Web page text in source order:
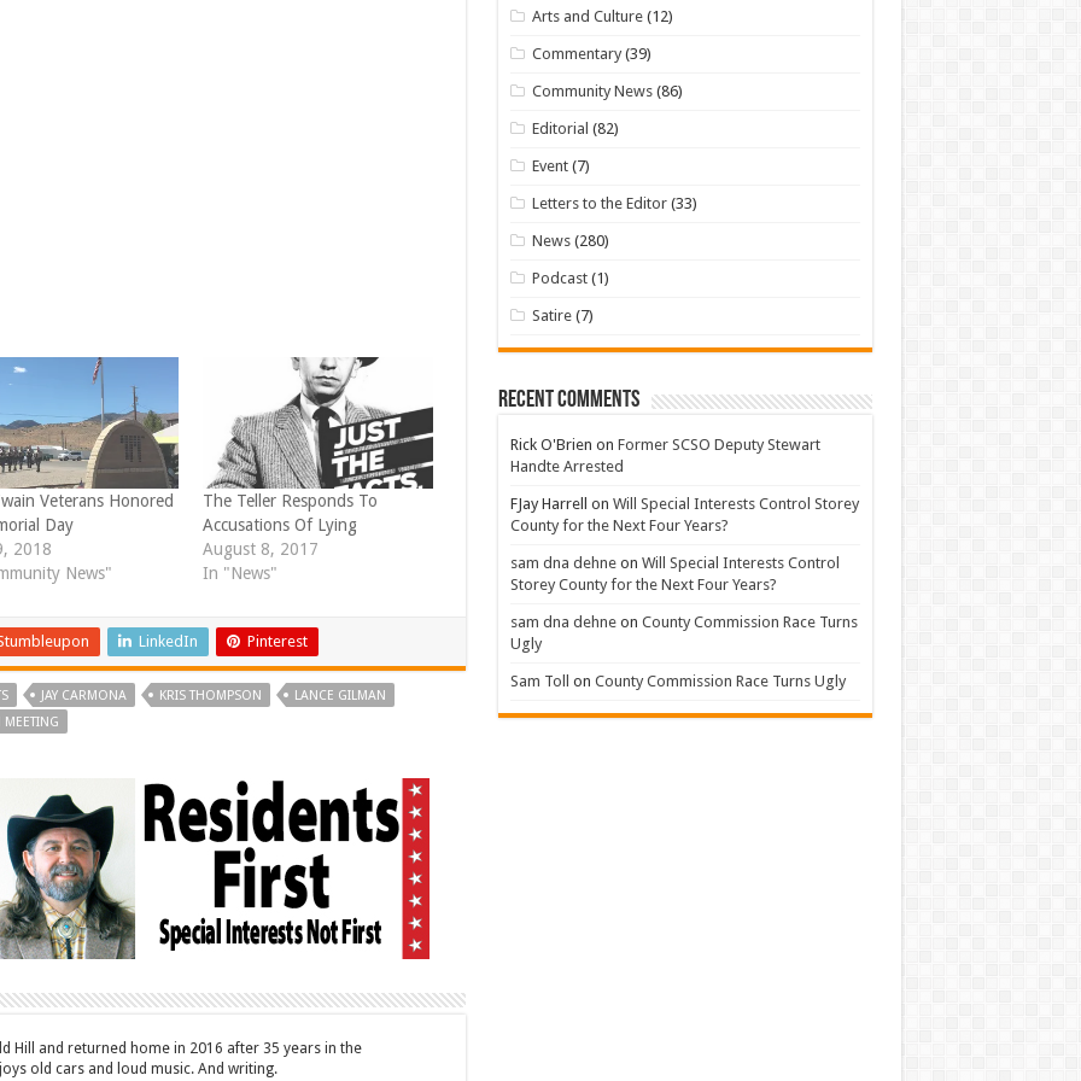
Veterans Honored
Day
2018
News"
The Teller Responds To
Accusations Of Lying
August 8, 2017
In "News"
LinkedIn Pinterest
JAY CARMONA KRIS THOMPSON
LANCE GILMAN
MEETING
Hill and returned home in 2016 after 35 years in the
old cars and loud music. And writing.
Arts and Culture (12)
Commentary (39)
Community News (86)
Editorial (82)
Event (7)
Letters to the Editor (33)
News (280)
Podcast (1)
Satire (7)
Recent Comments
Rick O'Brien on Former SCSO Deputy Stewart
Handte Arrested
FJay Harrell on Will Special Interests Control Storey
County for the Next Four Years?
sam dna dehneon Will Special Interests Control
Storey County for the Next Four Years?
sam dna dehneon County Commission Race Turns
Ugly
Sam Toll on County Commission Race Turns Ugly